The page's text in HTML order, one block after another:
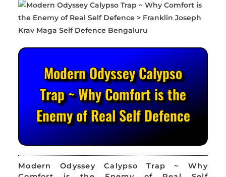
Modern Odyssey Calypso
Trap ~ Why Comfort is the
Enemy of Real Self Defence
Modern Odyssey Calypso Trap ~ Why